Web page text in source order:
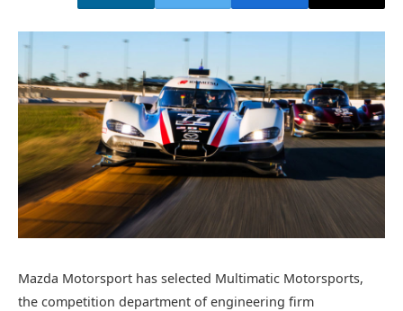
Mazda Motorsport has selected Multimatic Motorsports,
the competition department of engineering firm